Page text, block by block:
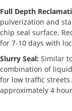
Full Depth
pulverization and
chip seal surface.
for 7-10 days with
Slurry Seal: Similar
combination of
for low traffic
approximately 4